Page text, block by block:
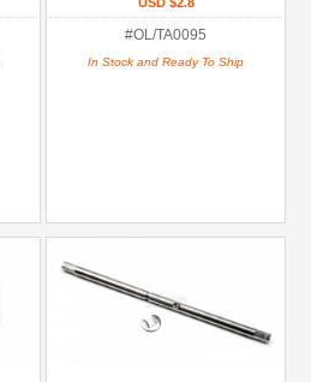
#OL/TA0095
In Stock and Ready To Ship